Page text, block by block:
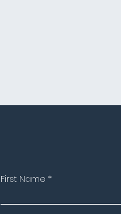
First Name